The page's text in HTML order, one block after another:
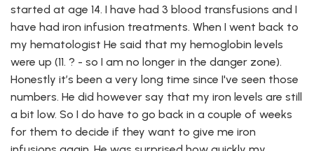
started at age 14. I have had 3 blood transfusions and I
have had iron infusion treatments. When I went back to
my hematologist He said that my hemoglobin levels
were up (11. ? - so I am no longer in the danger zone).
Honestly it’s been a very long time since I've seen those
numbers. He did however say that my iron levels are still
a bit low. So I do have to go back in a couple of weeks
for them to decide if they want to give me iron